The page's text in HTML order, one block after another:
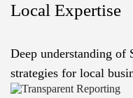
Local Expertise
Deep understanding of
strategies for local